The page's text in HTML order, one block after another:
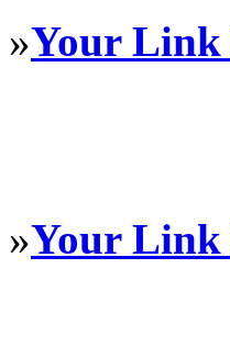
»Your Link
»Your Link